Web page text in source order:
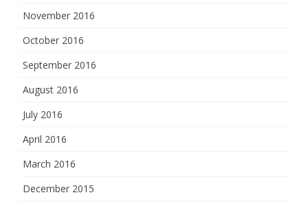
November 2016
October 2016
September 2016
August 2016
July 2016
April 2016
March 2016
December 2015